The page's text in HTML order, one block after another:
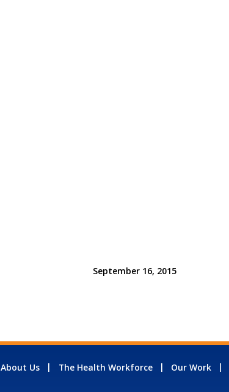
September 16, 2015
About Us The Health Workforce Our Work